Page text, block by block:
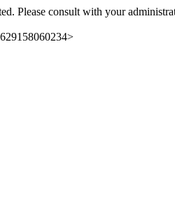
Please consult with your